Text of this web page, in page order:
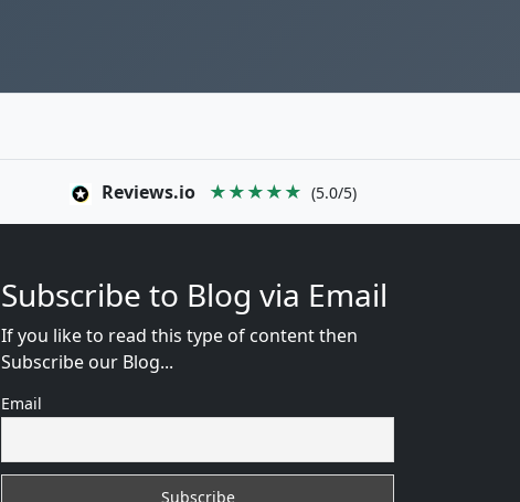
Reviews.io ★★★★★ (5.0/5)
Subscribe to Blog via Email
If you like to read this type of content then
Subscribe our Blog...
Email